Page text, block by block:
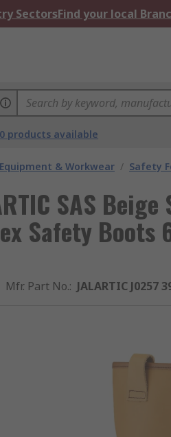
SectorsFind your local
products available
& Workwear / Safety
SAS
Safety Boots
Mfr. Part No.: JALARTIC J0257